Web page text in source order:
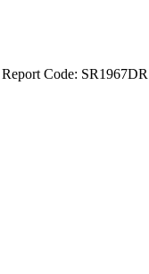
Report Code: SR1967DR